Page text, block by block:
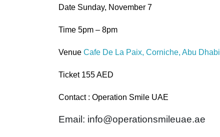
Date Sunday, November 7
Time 5pm – 8pm
Venue Cafe De La Paix, Corniche, Abu Dhabi
Ticket 155 AED
Contact : Operation Smile UAE
Email: info@operationsmileuae.ae